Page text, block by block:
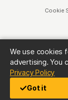
We use cookies
advertising. You
Privacy Policy
Got it
Cookie